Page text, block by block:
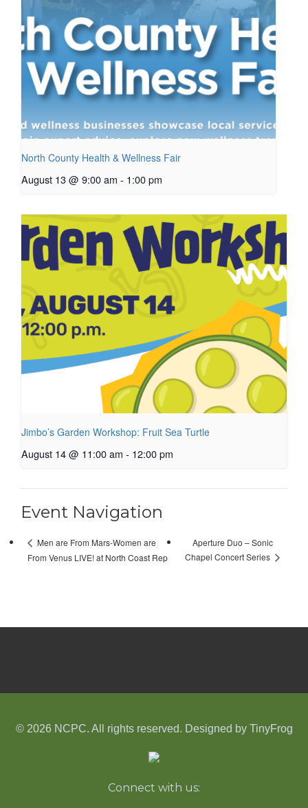
North County Health & Wellness Fair
August 13 @ 9:00 am - 1:00 pm
Jimbo’s Garden Workshop: Fruit Sea Turtle
August 14 @ 11:00 am - 12:00 pm
Event Navigation
Men are From Mars-Women are
From Venus LIVE! at North Coast Rep
Aperture Duo – Sonic
Chapel Concert Series
© 2026 NCPC. All rights reserved. Designed by TinyFrog
Connect with us: